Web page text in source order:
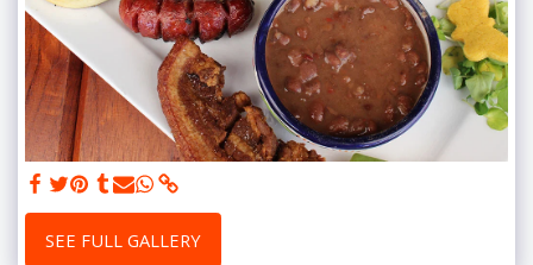
SEE FULL GALLERY